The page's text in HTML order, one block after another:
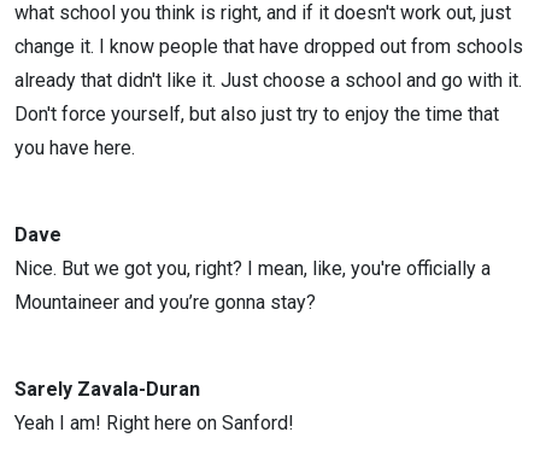
what school you think is right, and if it doesn't work out, just
change it. I know people that have dropped out from schools
already that didn't like it. Just choose a school and go with it.
Don't force yourself, but also just try to enjoy the time that
you have here.
Dave
Nice. But we got you, right? I mean, like, you're officially a
Mountaineer and you’re gonna stay?
Sarely Zavala-Duran
Yeah I am! Right here on Sanford!